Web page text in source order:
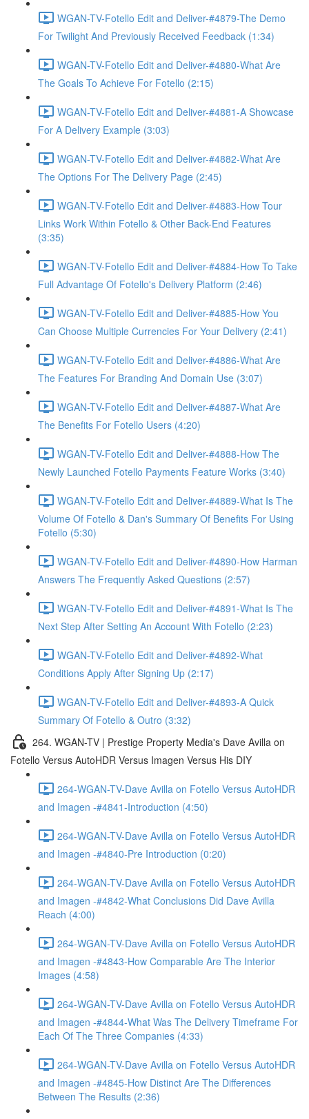
WGAN-TV-Fotello Edit and Deliver-#4879-The Demo
For Twilight And Previously Received Feedback (1:34)
WGAN-TV-Fotello Edit and Deliver-#4880-What Are
The Goals To Achieve For Fotello (2:15)
WGAN-TV-Fotello Edit and Deliver-#4881-A Showcase
For A Delivery Example (3:03)
WGAN-TV-Fotello Edit and Deliver-#4882-What Are
The Options For The Delivery Page (2:45)
WGAN-TV-Fotello Edit and Deliver-#4883-How Tour
Links Work Within Fotello & Other Back-End Features
(3:35)
WGAN-TV-Fotello Edit and Deliver-#4884-How To Take
Full Advantage Of Fotello's Delivery Platform (2:46)
WGAN-TV-Fotello Edit and Deliver-#4885-How You
Can Choose Multiple Currencies For Your Delivery (2:41)
WGAN-TV-Fotello Edit and Deliver-#4886-What Are
The Features For Branding And Domain Use (3:07)
WGAN-TV-Fotello Edit and Deliver-#4887-What Are
The Benefits For Fotello Users (4:20)
WGAN-TV-Fotello Edit and Deliver-#4888-How The
Newly Launched Fotello Payments Feature Works (3:40)
WGAN-TV-Fotello Edit and Deliver-#4889-What Is The
Volume Of Fotello & Dan's Summary Of Benefits For Using
Fotello (5:30)
WGAN-TV-Fotello Edit and Deliver-#4890-How Harman
Answers The Frequently Asked Questions (2:57)
WGAN-TV-Fotello Edit and Deliver-#4891-What Is The
Next Step After Setting An Account With Fotello (2:23)
WGAN-TV-Fotello Edit and Deliver-#4892-What
Conditions Apply After Signing Up (2:17)
WGAN-TV-Fotello Edit and Deliver-#4893-A Quick
Summary Of Fotello & Outro (3:32)
264. WGAN-TV | Prestige Property Media's Dave Avilla on
Fotello Versus AutoHDR Versus Imagen Versus His DIY
264-WGAN-TV-Dave Avilla on Fotello Versus AutoHDR
and Imagen -#4841-Introduction (4:50)
264-WGAN-TV-Dave Avilla on Fotello Versus AutoHDR
and Imagen -#4840-Pre Introduction (0:20)
264-WGAN-TV-Dave Avilla on Fotello Versus AutoHDR
and Imagen -#4842-What Conclusions Did Dave Avilla
Reach (4:00)
264-WGAN-TV-Dave Avilla on Fotello Versus AutoHDR
and Imagen -#4843-How Comparable Are The Interior
Images (4:58)
264-WGAN-TV-Dave Avilla on Fotello Versus AutoHDR
and Imagen -#4844-What Was The Delivery Timeframe For
Each Of The Three Companies (4:33)
264-WGAN-TV-Dave Avilla on Fotello Versus AutoHDR
and Imagen -#4845-How Distinct Are The Differences
Between The Results (2:36)